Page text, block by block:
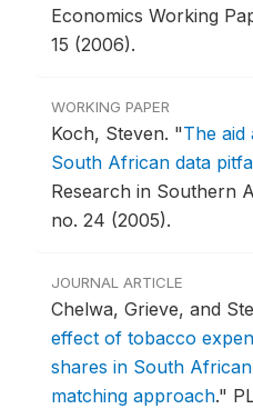
Economics Working
15 (2006).
WORKING PAPER
Koch, Steven. "The aid
South African data
Research in Southern
no. 24 (2005).
JOURNAL ARTICLE
Chelwa, Grieve, and
effect of tobacco
shares in South
matching approach."